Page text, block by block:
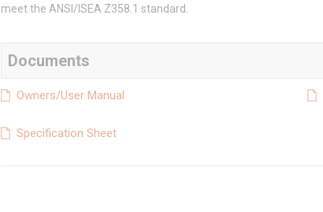
meet the ANSI/ISEA Z358.1 standard.
Documents
Owners/User Manual
Specification Sheet